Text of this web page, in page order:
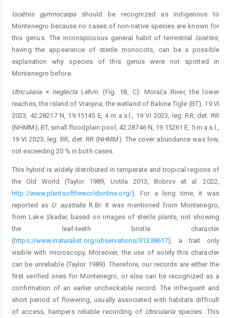
Isoëtes gymnocarpashould be recognized as indigenous to
Montenegro because no cases of non-native species are known for
this genus. The inconspicuous general habit of terrestrial Isoëtes,
having the appearance of sterile monocots, can be a possible
explanation why species of this genus were not spotted in
Montenegro before.
Utricularia × neglectaLehm. (Fig. 1B, C): Morača River, the lower
reaches, the island of Vranjina, the wetland of ­Bakine Tigle (BT), 19 VI
2023, 42.28217 N, 19.15145 E, 4 m a.s.l., 19 VI 2023, leg: RR, det: RR
(NHMM); BT, small floodplain pool, 42.28746 N, 19.15261 E, 5 m a.s.l.,
19 VI 2023, leg: RR, det: RR (NHMM). The cover abundance was low,
not exceeding 20 % in both cases.
This hybrid is widely distributed in temperate and ­tropical regions of
the Old World (Taylor 1989, Uotila 2013, Bobrov et al. 2022,
http://www.plantsoftheworldonline.org/). For a long time, it was
reported as U. australisR.Br. It was mentioned from Montenegro,
from Lake Skadar, based on images of sterile plants, not showing
the leaf-teeth bristle character
(https://www.inaturalist.org/observations/31338617), a trait only
visible with microscopy. ­Moreover, the use of solely this character
can be unreliable (­Taylor 1989). Therefore, our records are either the
first ­verified ones for Montenegro, or else can be recognized as a
confirmation of an earlier uncheckable record. The infrequent and
short period of flowering, usually associated with habitats difficult
of access, hampers reliable recording of Utriculariaspecies. This